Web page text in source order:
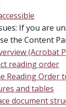
If you are
the Content
(Acrobat
reading order
Reading Order
and tables
document